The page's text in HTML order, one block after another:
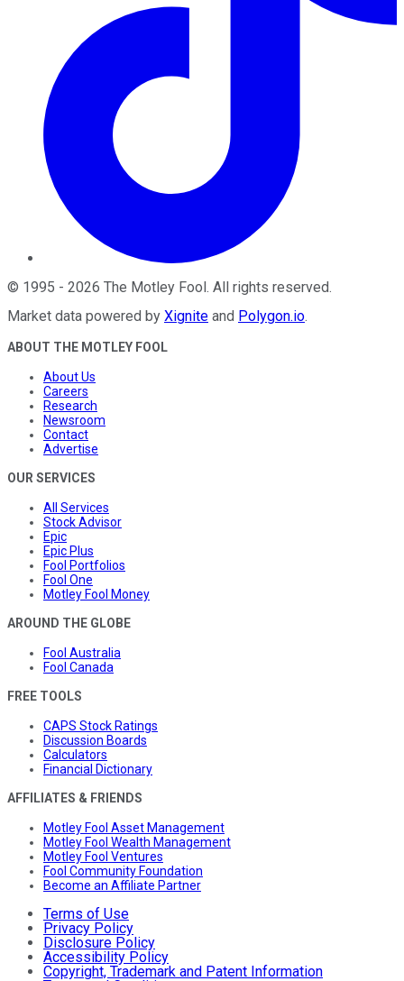
© 1995 - 2026 The Motley Fool . All rights reserved.
Market data powered by Xignite and Polygon.io.
ABOUT THE MOTLEY FOOL
About Us
Careers
Research
Newsroom
Contact
Advertise
OUR SERVICES
All Services
Stock Advisor
Epic
Epic Plus
Fool Portfolios
Fool One
Motley Fool Money
AROUND THE GLOBE
Fool Australia
Fool Canada
FREE TOOLS
CAPS Stock Ratings
Discussion Boards
Calculators
Financial Dictionary
AFFILIATES & FRIENDS
Motley Fool Asset Management
Motley Fool Wealth Management
Motley Fool Ventures
Fool Community Foundation
Become an Affiliate Partner
Terms of Use
Privacy Policy
Disclosure Policy
Accessibility Policy
Copyright, Trademark and Patent Information